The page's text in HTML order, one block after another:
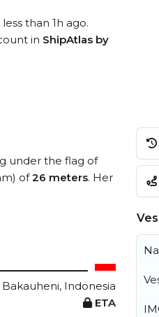
than 1h ago.
in ShipAtlas by
under the flag of
of26 meters. Her
Bakauheni, Indonesia
ETA